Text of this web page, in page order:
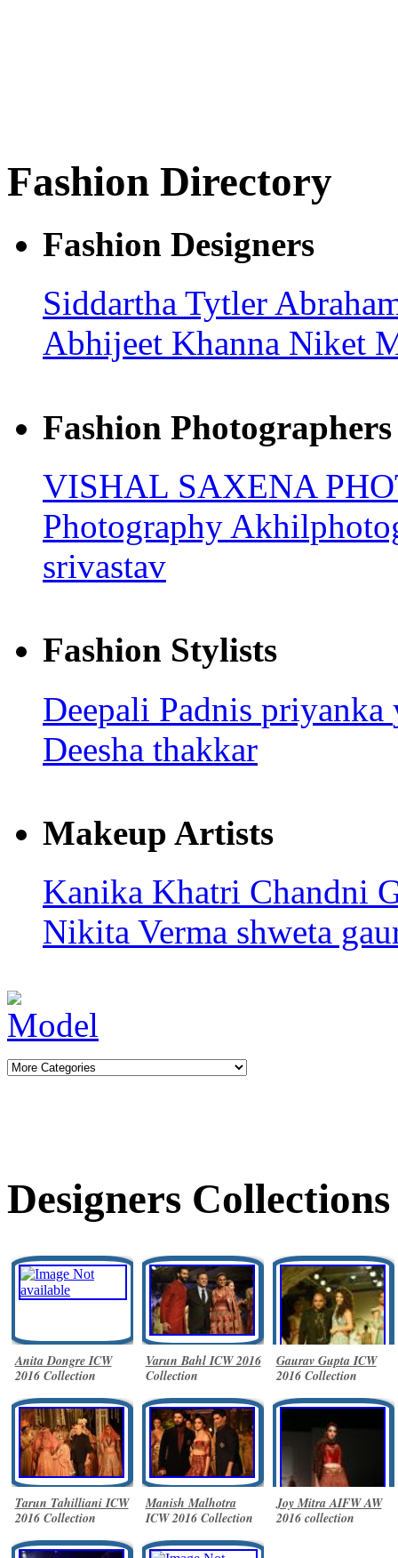
Fashion Directory
Fashion Designers
Siddartha Tytler
Abhijeet Khanna Niket
Fashion Photographers
VISHAL SAXENA
Photography
srivastav
Fashion Stylists
Deepali Padnis priyanka
Deesha thakkar
Makeup Artists
Kanika Khatri Chandni
Nikita Verma shweta
Designers Collections
Anita Dongre ICW
2016 Collection
Varun Bahl ICW 2016
Collection
Gaurav Gupta ICW
2016 Collection
Tarun Tahilliani ICW
2016 Collection
Manish Malhotra
ICW 2016 Collection
Joy Mitra AIFW AW
2016 collection